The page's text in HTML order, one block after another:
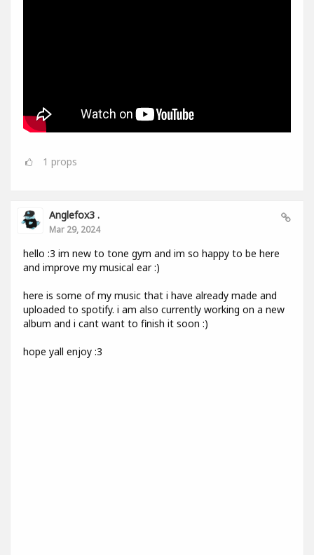
1 props
Anglefox3 .
Mar 29, 2024
hello :3 im new to tone gym and im so happy to be here
and improve my musical ear :)
here is some of my music that i have already made and
uploaded to spotify. i am also currently working on a new
album and i cant want to finish it soon :)
hope yall enjoy :3